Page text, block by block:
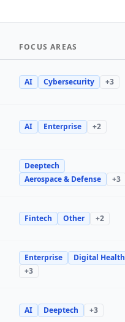
FOCUS AREAS
AI Cybersecurity +3
AI Enterprise +2
Deeptech
Aerospace & Defense
+3
Fintech Other +2
Enterprise
Digital Health
+3
AI Deeptech +3